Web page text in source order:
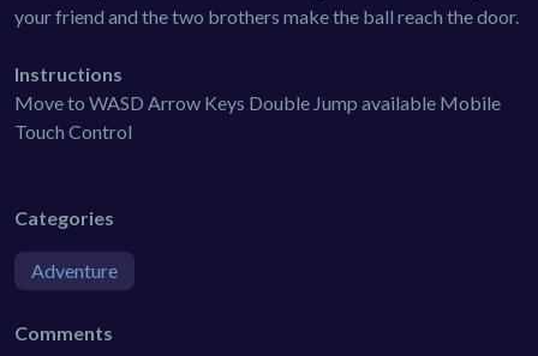
your friend and the two brothers make the ball reach the door.
Instructions
Move to WASD Arrow Keys Double Jump available Mobile
Touch Control
Categories
Adventure
Comments